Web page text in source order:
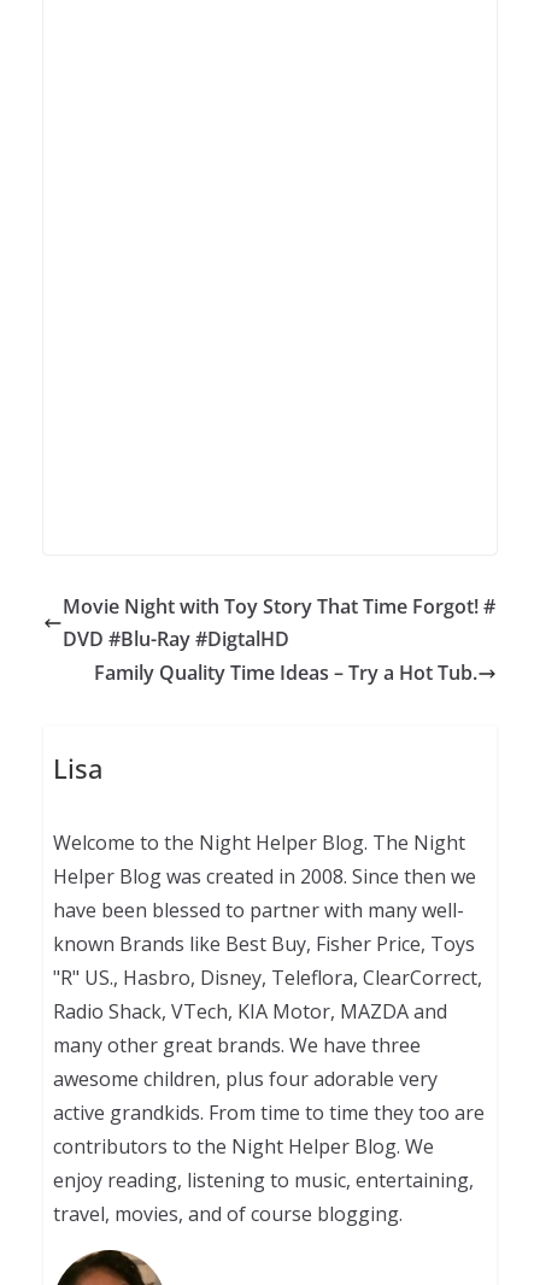
Movie Night with Toy Story That Time Forgot! #
DVD #Blu-Ray #DigtalHD
Family Quality Time Ideas – Try a Hot Tub.
Lisa
Welcome to the Night Helper Blog. The Night
Helper Blog was created in 2008. Since then we
have been blessed to partner with many well-
known Brands like Best Buy, Fisher Price, Toys
"R" US., Hasbro, Disney, Teleflora, ClearCorrect,
Radio Shack, VTech, KIA Motor, MAZDA and
many other great brands. We have three
awesome children, plus four adorable very
active grandkids. From time to time they too are
contributors to the Night Helper Blog. We
enjoy reading, listening to music, entertaining,
travel, movies, and of course blogging.